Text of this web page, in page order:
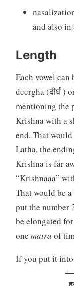
and also in
Length
Each vowel can
deergha (दीर्घ )
mentioning the
Krishna with a
end. That
Latha, the
Krishna is far
“Krishnaaa”
That would be
put the number
be elongated
one matra of
If you put it